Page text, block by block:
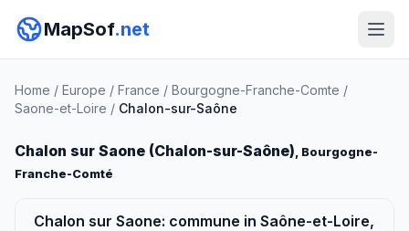
MapSof.net
Home / Europe / France / Bourgogne-Franche-Comte /
Saone-et-Loire / Chalon-sur-Saône
Chalon sur Saone (Chalon-sur-Saône), Bourgogne-
Franche-Comté
Chalon sur Saone: commune in Saône-et-Loire,